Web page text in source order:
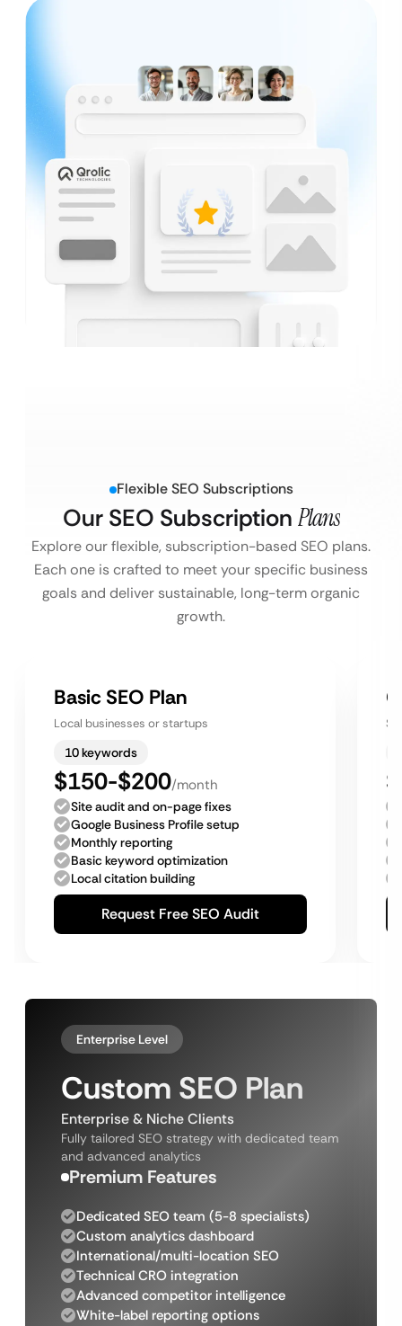
Flexible SEO Subscriptions
Our SEO Subscription Plans
Explore our flexible, subscription-based SEO plans.
Each one is crafted to meet your specific business
goals and deliver sustainable, long-term organic
growth.
Basic SEO Plan
Local businesses or startups
10 keywords
$150-$200/month
Site audit and on-page fixes
Google Business Profile setup
Monthly reporting
Basic keyword optimization
Local citation building
Request Free SEO Audit
Enterprise Level
Custom SEO Plan
Enterprise & Niche Clients
Fully tailored SEO strategy with dedicated team
and advanced analytics
Premium Features
Dedicated SEO team (5-8 specialists)
Custom analytics dashboard
International/multi-location SEO
Technical CRO integration
Advanced competitor intelligence
White-label reporting options